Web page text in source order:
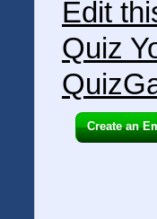
Edit
Quiz
Create an